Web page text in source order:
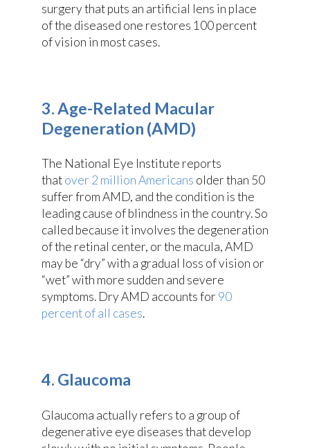
surgery that puts an artificial lens in place
of the diseased one restores 100 percent
of vision in most cases.
3. Age-Related Macular
Degeneration (AMD)
The National Eye Institute reports
thatover 2 million Americans older than 50
suffer from AMD, and the condition is the
leading cause of blindness in the country. So
called because it involves the degeneration
of the retinal center, or the macula, AMD
may be “dry” with a gradual loss of vision or
“wet” with more sudden and severe
symptoms. Dry AMD accounts for 90
percent of all cases.
4. Glaucoma
Glaucoma actually refers to a group of
degenerative eye diseases that develop